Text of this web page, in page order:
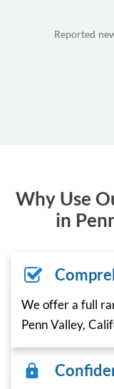
Reported
Why Use
in
We offer a full
Penn Valley,